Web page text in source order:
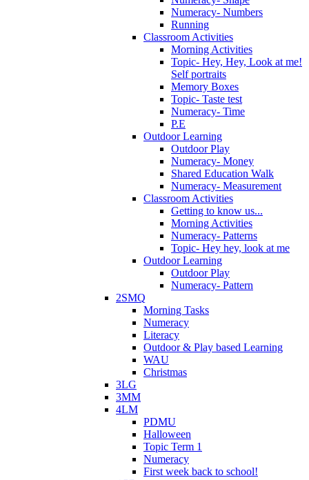
Numeracy- Numbers
Running
Classroom Activities
Morning Activities
Topic- Hey, Hey, Look at me!
Self portraits
Memory Boxes
Topic- Taste test
Numeracy- Time
P.E
Outdoor Learning
Outdoor Play
Numeracy- Money
Shared Education Walk
Numeracy- Measurement
Classroom Activities
Getting to know us...
Morning Activities
Numeracy- Patterns
Topic- Hey hey, look at me
Outdoor Learning
Outdoor Play
Numeracy- Pattern
2SMQ
Morning Tasks
Numeracy
Literacy
Outdoor & Play based Learning
WAU
Christmas
3LG
3MM
4LM
PDMU
Halloween
Topic Term 1
Numeracy
First week back to school!